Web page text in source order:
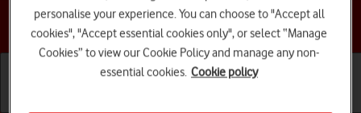
Choose a help topic
personalise your experience. You can choose to "Accept all
cookies", "Accept essential cookies only", or select “Manage
Cookies” to view our Cookie Policy and manage any non-
essential cookies. Cookie policy